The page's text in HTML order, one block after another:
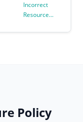
Incorrect
Resource
Between
Policy